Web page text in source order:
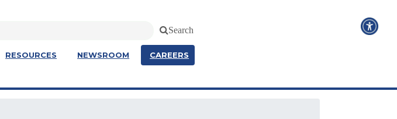
Search
RESOURCES NEWSROOM CAREERS